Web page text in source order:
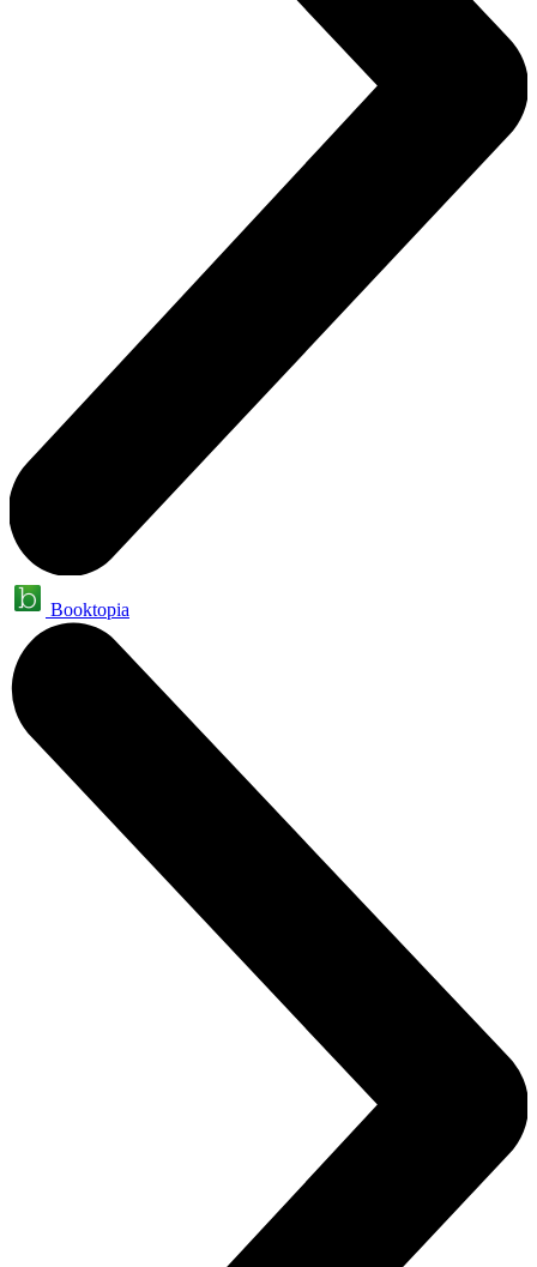
Booktopia